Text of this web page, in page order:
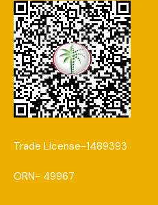
Trade License-1489393
ORN- 49967